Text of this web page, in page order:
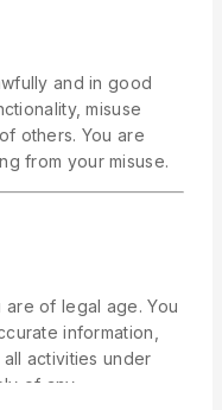
and in good
misuse
others. You are
from your misuse.
of legal age. You
information,
activities under
of any